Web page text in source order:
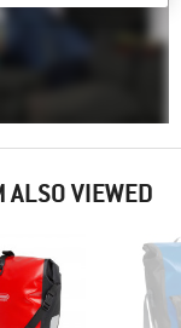
ALSO VIEWED